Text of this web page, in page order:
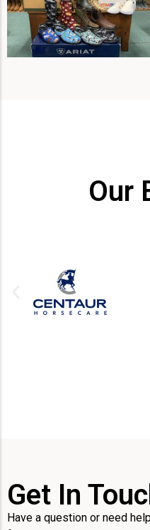
Our
Get In
Have a question or need